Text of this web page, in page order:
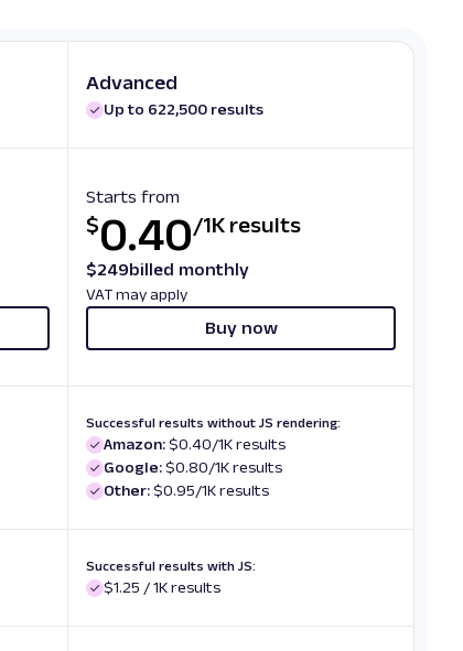
Advanced
Up to 622,500 results
Starts from
$0.40/1K results
$249billed monthly
VAT may apply
Buy now
Successful results without JS rendering:
Amazon:$0.40/1K results
Google:$0.80/1K results
Other:$0.95/1K results
Successful results with JS:
$1.25 / 1K results